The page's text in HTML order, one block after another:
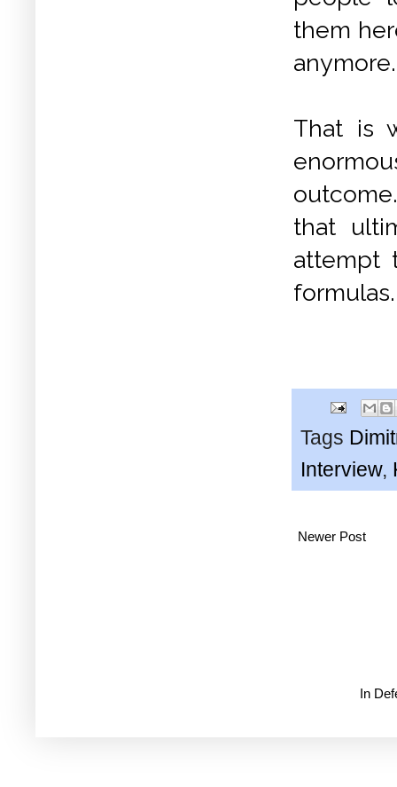
them
anymore.
That is
that
attempt
formulas.
Tags
Interview,
Newer Post
In